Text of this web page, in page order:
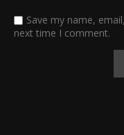
Save my name,
next time I comment.